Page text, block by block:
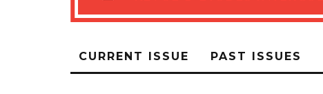
CURRENT ISSUE PAST ISSUES